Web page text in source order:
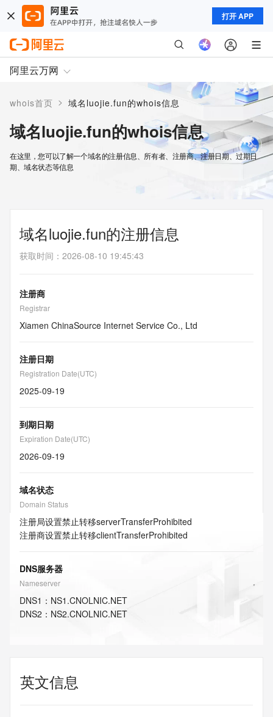
打开 APP
阿里云万网
whois首页 > 域名luojie.fun的whois信息
域名luojie.fun的whois信息
在这里，您可以了解一个域名的注册信息、所有者、注册商、注册日期、过期日
期、域名状态等信息
域名luojie.fun的注册信息
获取时间 ： 2026-08-10 19:45:43
注册商
Registrar
Xiamen ChinaSource Internet Service Co., Ltd
注册日期
Registration Date(UTC)
2025-09-19
到期日期
Expiration Date(UTC)
2026-09-19
域名状态
Domain Status
注册局设置禁止转移serverTransferProhibited
注册商设置禁止转移clientTransferProhibited
DNS服务器
Nameserver
DNS1 ： NS1.CNOLNIC.NET
DNS2 ： NS2.CNOLNIC.NET
英文信息